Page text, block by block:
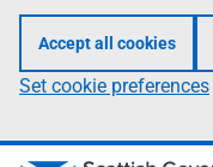
Accept all cookies
Set cookie preferences